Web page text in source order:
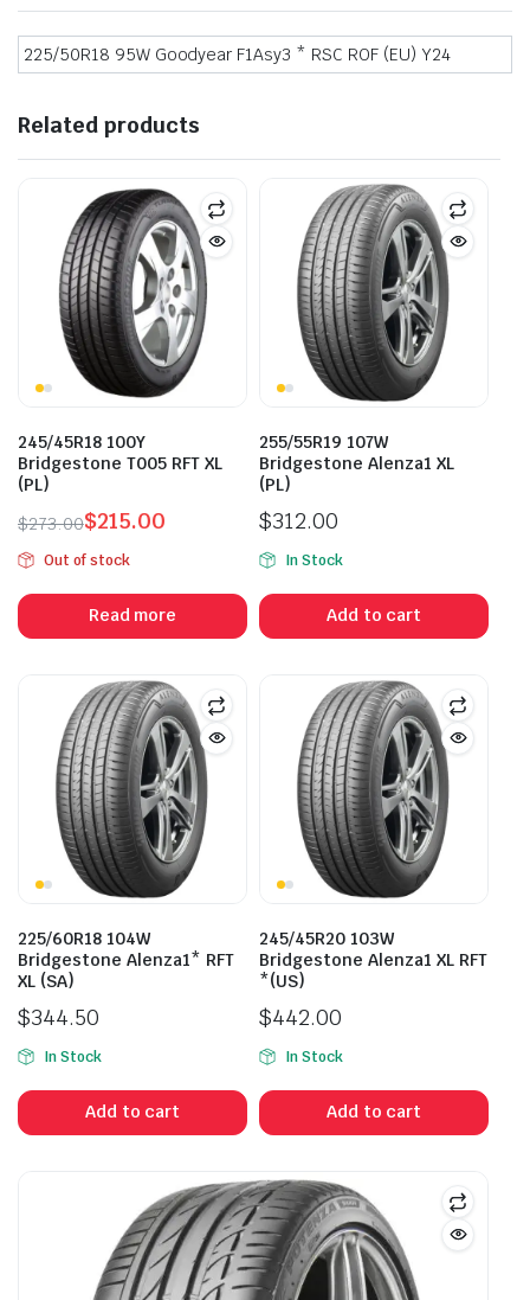
225/50R18 95W Goodyear F1Asy3 * RSC ROF (EU) Y24
Related products
245/45R18 100Y
Bridgestone T005 RFT XL
(PL)
$273.00
Original
price
was:
$273.00.
$215.00
Current
price
is:
$215.00.
Out of stock
Read more
255/55R19 107W
Bridgestone Alenza1 XL
(PL)
$312.00
In Stock
Add to cart
225/60R18 104W
Bridgestone Alenza1* RFT
XL (SA)
$344.50
In Stock
Add to cart
245/45R20 103W
Bridgestone Alenza1 XL RFT
*(US)
$442.00
In Stock
Add to cart